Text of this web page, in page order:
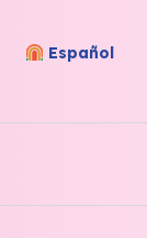
Español